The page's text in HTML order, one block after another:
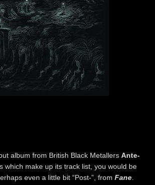
album from British Black Metallers Ante-
which make up its track list, you would be
even a little bit “Post-”, from Fane